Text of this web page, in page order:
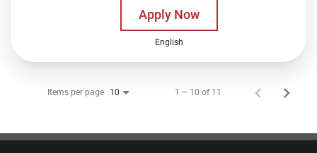
Apply Now
English
Items per page 10 1 – 10 of 11